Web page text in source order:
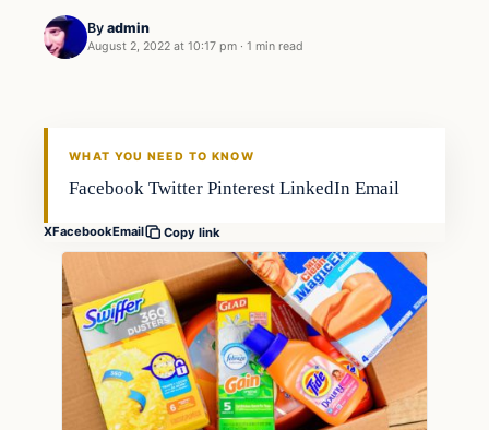
By admin
August 2, 2022 at 10:17 pm · 1 min read
Freshwater
WHAT YOU NEED TO KNOW
Facebook Twitter Pinterest LinkedIn Email
XFacebookEmail Copy link